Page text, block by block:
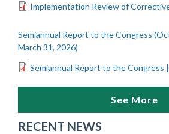
Implementation Review of
Semiannual Report to the Congress
March 31, 2026)
Semiannual Report to the Congress
See More
RECENT NEWS